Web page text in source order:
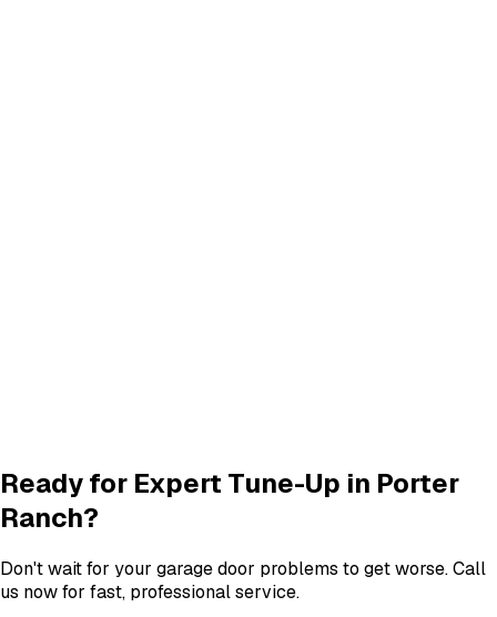
View All Porter Ranch Services
Ready for Expert Tune-Up in Porter
Ranch?
Don't wait for your garage door problems to get worse. Call
us now for fast, professional service.